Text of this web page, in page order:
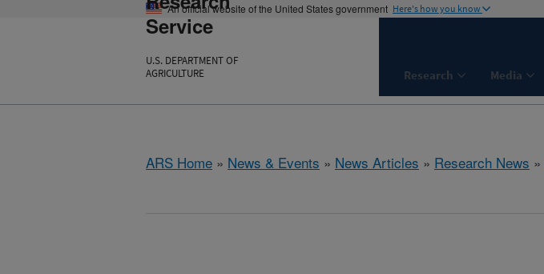
An official website of the United States government Here's how you know
Service
U.S. DEPARTMENT OF
AGRICULTURE
Research Media
ARS Home » News & Events » News Articles » Research News »